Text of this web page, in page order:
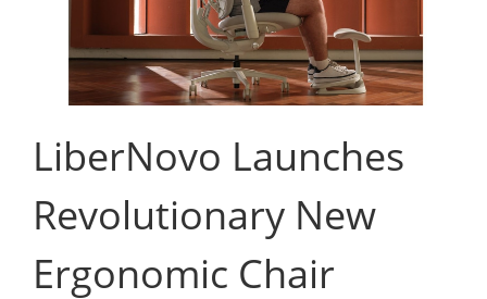
LiberNovo Launches
Revolutionary New
Ergonomic Chair